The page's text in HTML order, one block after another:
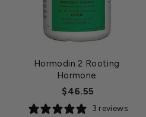
Hormodin 2 Rooting
Hormone
$46.55
3 reviews